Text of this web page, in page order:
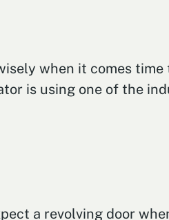
when it comes
is using one of the
a revolving door